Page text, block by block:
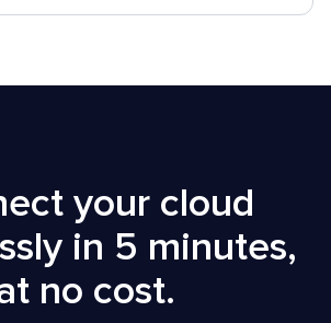
your cloud
in 5 minutes,
no cost.